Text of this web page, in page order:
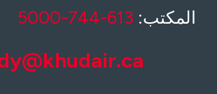
المكتب: 613-744-5000